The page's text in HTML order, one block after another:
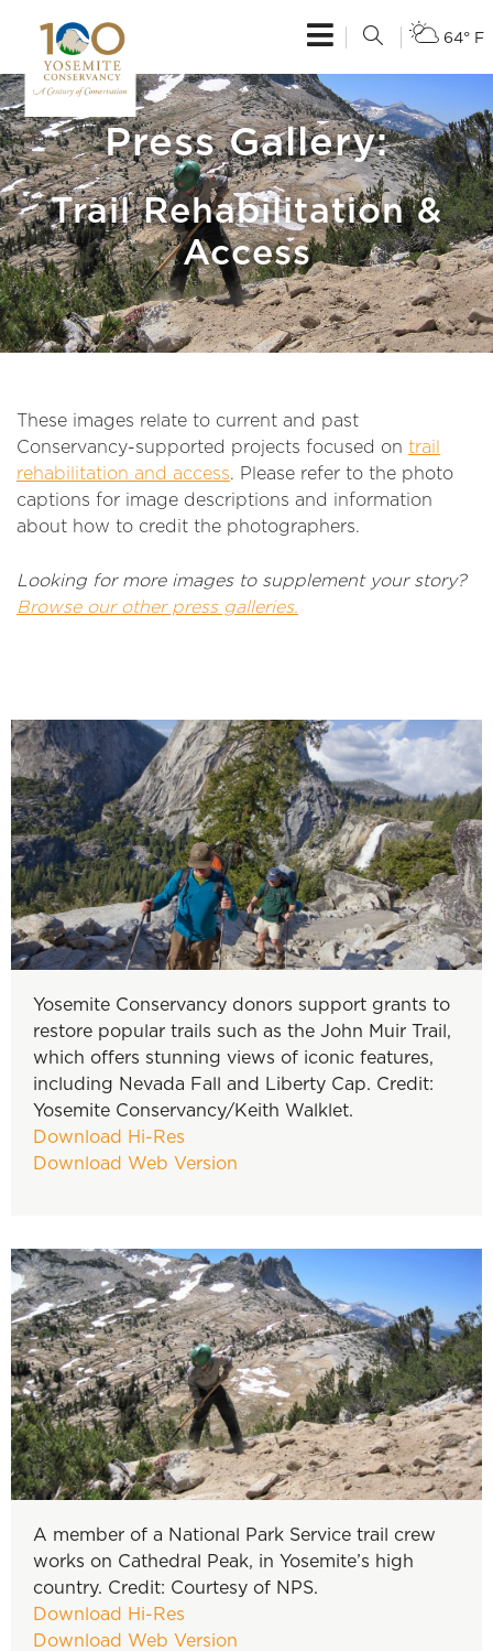
64° F
Press Gallery:
Trail Rehabilitation &
Access
These images relate to current and past
Conservancy-supported projects focused on trail
rehabilitation and access. Please refer to the photo
captions for image descriptions and information
about how to credit the photographers.
Looking for more images to supplement your story?
Browse our other press galleries.
Yosemite Conservancy donors support grants to
restore popular trails such as the John Muir Trail,
which offers stunning views of iconic features,
including Nevada Fall and Liberty Cap. Credit:
Yosemite Conservancy/Keith Walklet.
Download Hi-Res
Download Web Version
A member of a National Park Service trail crew
works on Cathedral Peak, in Yosemite’s high
country. Credit: Courtesy of NPS.
Download Hi-Res
Download Web Version